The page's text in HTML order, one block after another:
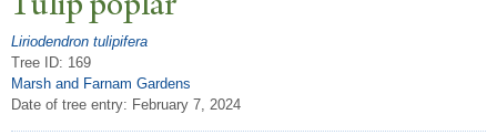
Liriodendron tulipifera
Tree ID: 169
Marsh and Farnam Gardens
Date of tree entry: February 7, 2024